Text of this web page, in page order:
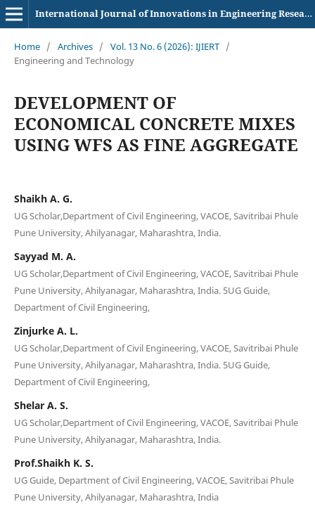
International Journal of Innovations in Engineering Research and Technology
Home / Archives / Vol. 13 No. 6 (2026): IJIERT /
Engineering and Technology
DEVELOPMENT OF
ECONOMICAL CONCRETE MIXES
USING WFS AS FINE AGGREGATE
Shaikh A. G.
UG Scholar,Department of Civil Engineering, VACOE, Savitribai Phule
Pune University, Ahilyanagar, Maharashtra, India.
Sayyad M. A.
UG Scholar,Department of Civil Engineering, VACOE, Savitribai Phule
Pune University, Ahilyanagar, Maharashtra, India. 5UG Guide,
Department of Civil Engineering,
Zinjurke A. L.
UG Scholar,Department of Civil Engineering, VACOE, Savitribai Phule
Pune University, Ahilyanagar, Maharashtra, India. 5UG Guide,
Department of Civil Engineering,
Shelar A. S.
UG Scholar,Department of Civil Engineering, VACOE, Savitribai Phule
Pune University, Ahilyanagar, Maharashtra, India.
Prof.Shaikh K. S.
UG Guide, Department of Civil Engineering, VACOE, Savitribai Phule
Pune University, Ahilyanagar, Maharashtra, India